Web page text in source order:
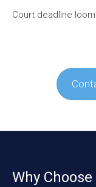
Court deadline
Why